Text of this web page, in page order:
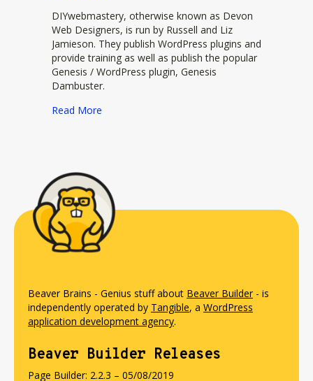
DIYwebmastery, otherwise known as Devon
Web Designers, is run by Russell and Liz
Jamieson. They publish WordPress plugins and
provide training as well as publish the popular
Genesis / WordPress plugin, Genesis
Dambuster.
Read More
Beaver Brains - Genius stuff about Beaver Builder- is
independently operated by Tangible, a WordPress
application development agency.
Beaver Builder Releases
Page Builder: 2.2.3 – 05/08/2019